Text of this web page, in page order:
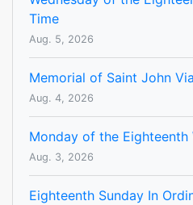
Time
Aug. 5, 2026
Memorial of Saint John
Aug. 4, 2026
Monday of the Eighteenth
Aug. 3, 2026
Eighteenth Sunday In